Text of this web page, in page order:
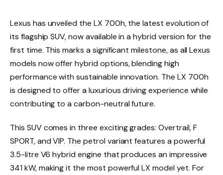
Lexus has unveiled the LX 700h, the latest evolution of
its flagship SUV, now available in a hybrid version for the
first time. This marks a significant milestone, as all Lexus
models now offer hybrid options, blending high
performance with sustainable innovation. The LX 700h
is designed to offer a luxurious driving experience while
contributing to a carbon-neutral future.
This SUV comes in three exciting grades: Overtrail, F
SPORT, and VIP. The petrol variant features a powerful
3.5-litre V6 hybrid engine that produces an impressive
341 kW, making it the most powerful LX model yet. For